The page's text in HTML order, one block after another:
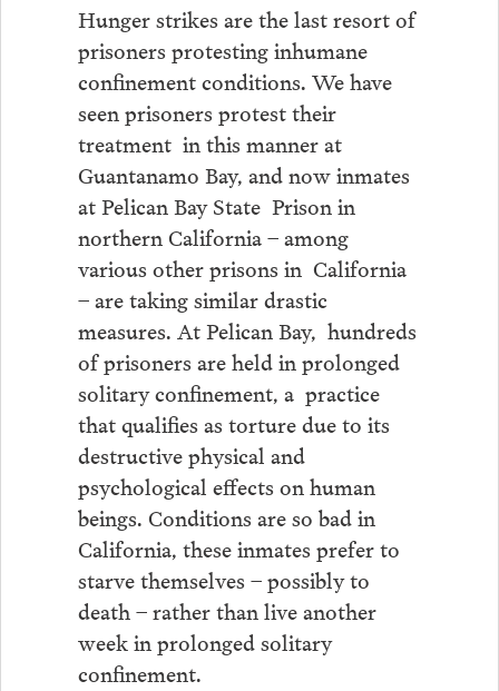
Hunger strikes are the last resort of
prisoners protesting inhumane
confinement conditions. We have
seen prisoners protest their
treatment in this manner at
Guantanamo Bay, and now inmates
at Pelican Bay State Prison in
northern California – among
various other prisons in California
– are taking similar drastic
measures. At Pelican Bay, hundreds
of prisoners are held in prolonged
solitary confinement, a practice
that qualifies as torture due to its
destructive physical and
psychological effects on human
beings. Conditions are so bad in
California, these inmates prefer to
starve themselves – possibly to
death – rather than live another
week in prolonged solitary
confinement.